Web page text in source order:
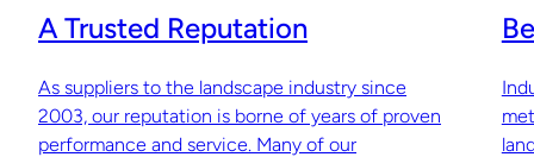
A Trusted Reputation
As suppliers to the landscape industry since
2003, our reputation is borne of years of proven
performance and service. Many of our